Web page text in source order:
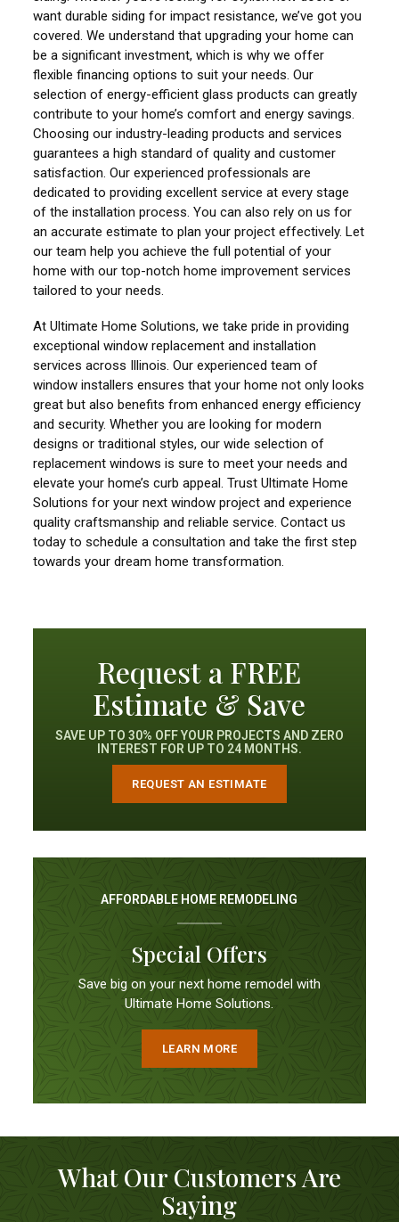
want durable siding for impact resistance, we’ve got you
covered. We understand that upgrading your home can
be a significant investment, which is why we offer
flexible financing options to suit your needs. Our
selection of energy-efficient glass products can greatly
contribute to your home’s comfort and energy savings.
Choosing our industry-leading products and services
guarantees a high standard of quality and customer
satisfaction. Our experienced professionals are
dedicated to providing excellent service at every stage
of the installation process. You can also rely on us for
an accurate estimate to plan your project effectively. Let
our team help you achieve the full potential of your
home with our top-notch home improvement services
tailored to your needs.
At Ultimate Home Solutions, we take pride in providing
exceptional window replacement and installation
services across Illinois. Our experienced team of
window installers ensures that your home not only looks
great but also benefits from enhanced energy efficiency
and security. Whether you are looking for modern
designs or traditional styles, our wide selection of
replacement windows is sure to meet your needs and
elevate your home’s curb appeal. Trust Ultimate Home
Solutions for your next window project and experience
quality craftsmanship and reliable service. Contact us
today to schedule a consultation and take the first step
towards your dream home transformation.
Request a FREE
Estimate & Save
SAVE UP TO 30% OFF YOUR PROJECTS AND ZERO
INTEREST FOR UP TO 24 MONTHS.
REQUEST AN ESTIMATE
AFFORDABLE HOME REMODELING
Special Offers
Save big on your next home remodel with
Ultimate Home Solutions.
LEARN MORE
What Our Customers Are
Saying